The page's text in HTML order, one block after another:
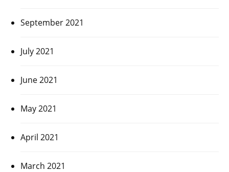
September 2021
July 2021
June 2021
May 2021
April 2021
March 2021